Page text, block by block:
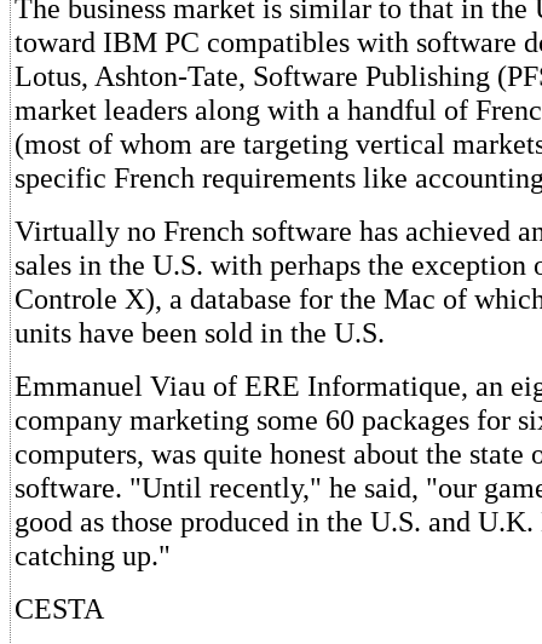
The business market is similar to that in the
toward IBM PC compatibles with software
Lotus, Ashton-Tate, Software Publishing
market leaders along with a handful of
(most of whom are targeting vertical
specific French requirements like
Virtually no French software has achieved
sales in the U.S. with perhaps the
Controle X), a database for the Mac of
units have been sold in the U.S.
Emmanuel Viau of ERE Informatique, an
company marketing some 60 packages for
computers, was quite honest about the state
software. "Until recently," he said, "our
good as those produced in the U.S. and
catching up."
CESTA